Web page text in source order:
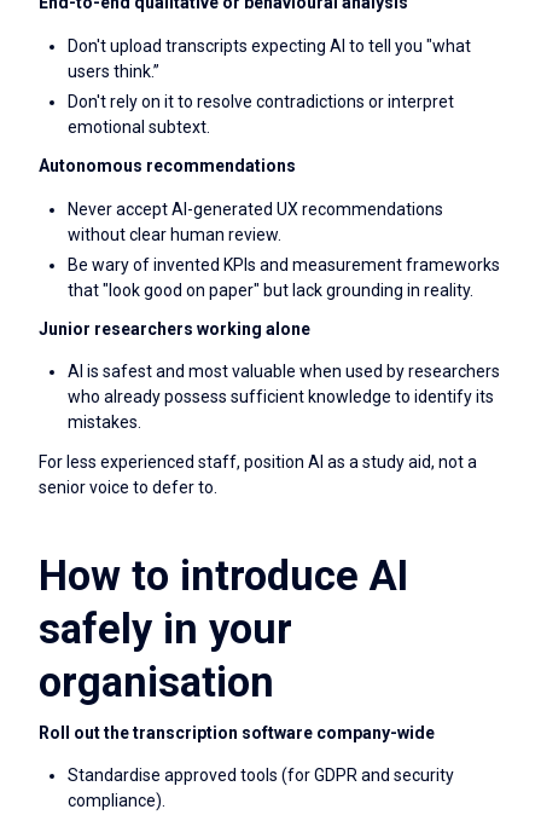
Don't upload transcripts expecting AI to tell you "what
users think.”
Don't rely on it to resolve contradictions or interpret
emotional subtext.
Autonomous recommendations
Never accept AI-generated UX recommendations
without clear human review.
Be wary of invented KPIs and measurement frameworks
that "look good on paper" but lack grounding in reality.
Junior researchers working alone
AI is safest and most valuable when used by researchers
who already possess sufficient knowledge to identify its
mistakes.
For less experienced staff, position AI as a study aid, not a
senior voice to defer to.
How to introduce AI
safely in your
organisation
Roll out the transcription software company-wide
Standardise approved tools (for GDPR and security
compliance).